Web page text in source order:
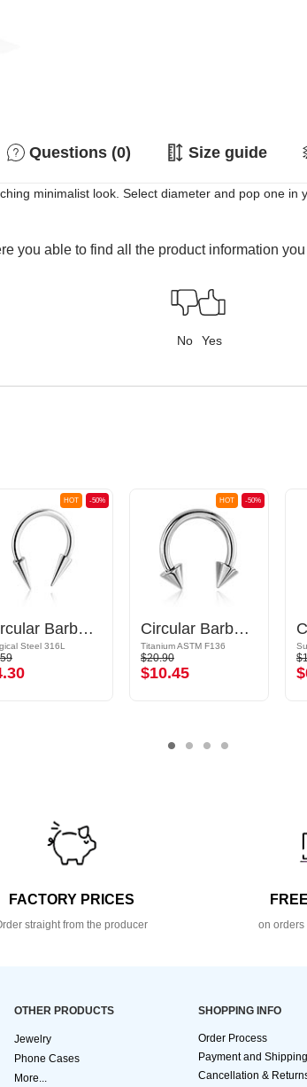
Questions (0) Size guide
minimalist look. Select diameter and pop one in
you able to find all the product information
No Yes
-50%
HOT
Circular Barbell with long cones
Steel 316L
-50%
HOT
Circular Barbell with cones
Titanium ASTM F136
$20.90
$10.45
FACTORY PRICES
straight from the producer on orders
OTHER PRODUCTS
Jewelry
Phone Cases
More...
SHOPPING INFO
Order Process
Payment and Shipping
Cancellation &